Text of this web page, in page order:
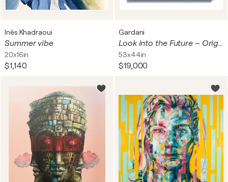
Abstract Paintings: Abstract Paintings focuses on
initiated by such artists asWassily Kandinsky
Historical Paintings: These paintings depict history,
myth or literature often dramatized and eventful,
All types encompass a different perspective on seeing
and portraying the world, and artists use distinct tools
to convey messages.
Inès Khadraoui
Summer vibe
20x16in
$1,140
Gardani
Look into the Future – Original Painting on Canvas
53x44in
$19,000